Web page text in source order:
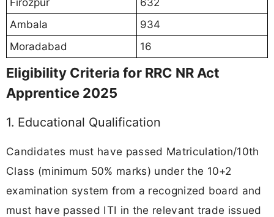
Ambala
934
Moradabad
16
Eligibility Criteria for RRC NR Act
Apprentice 2025
1. Educational Qualification
Candidates must have passed Matriculation/10th
Class (minimum 50% marks) under the 10+2
examination system from a recognized board and
must have passed ITI in the relevant trade issued